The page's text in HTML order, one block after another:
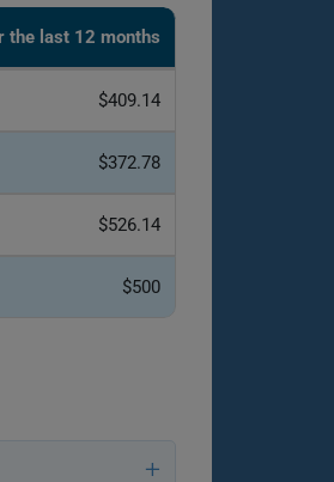
the last 12 months
$409.14
$372.78
$526.14
$500